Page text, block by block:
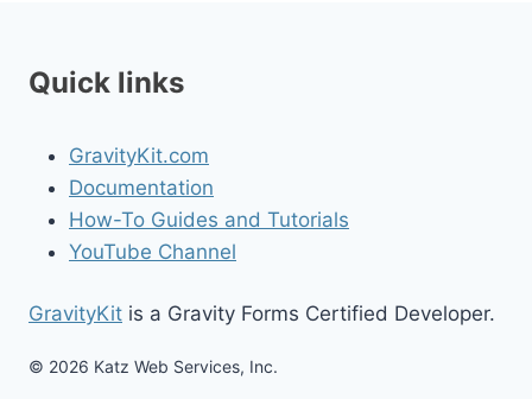
Quick links
GravityKit.com
Documentation
How-To Guides and Tutorials
YouTube Channel
GravityKit is a Gravity Forms Certified Developer.
© 2026 Katz Web Services, Inc.